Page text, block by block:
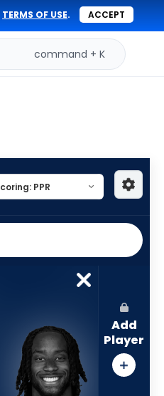
TERMS OF USE. ACCEPT
command + K
Add
Player